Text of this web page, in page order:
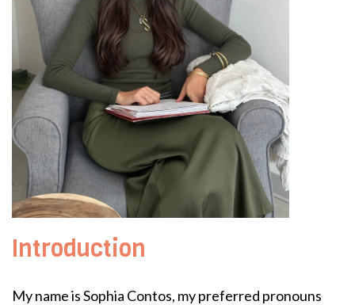
Introduction
My name is Sophia Contos, my preferred pronouns